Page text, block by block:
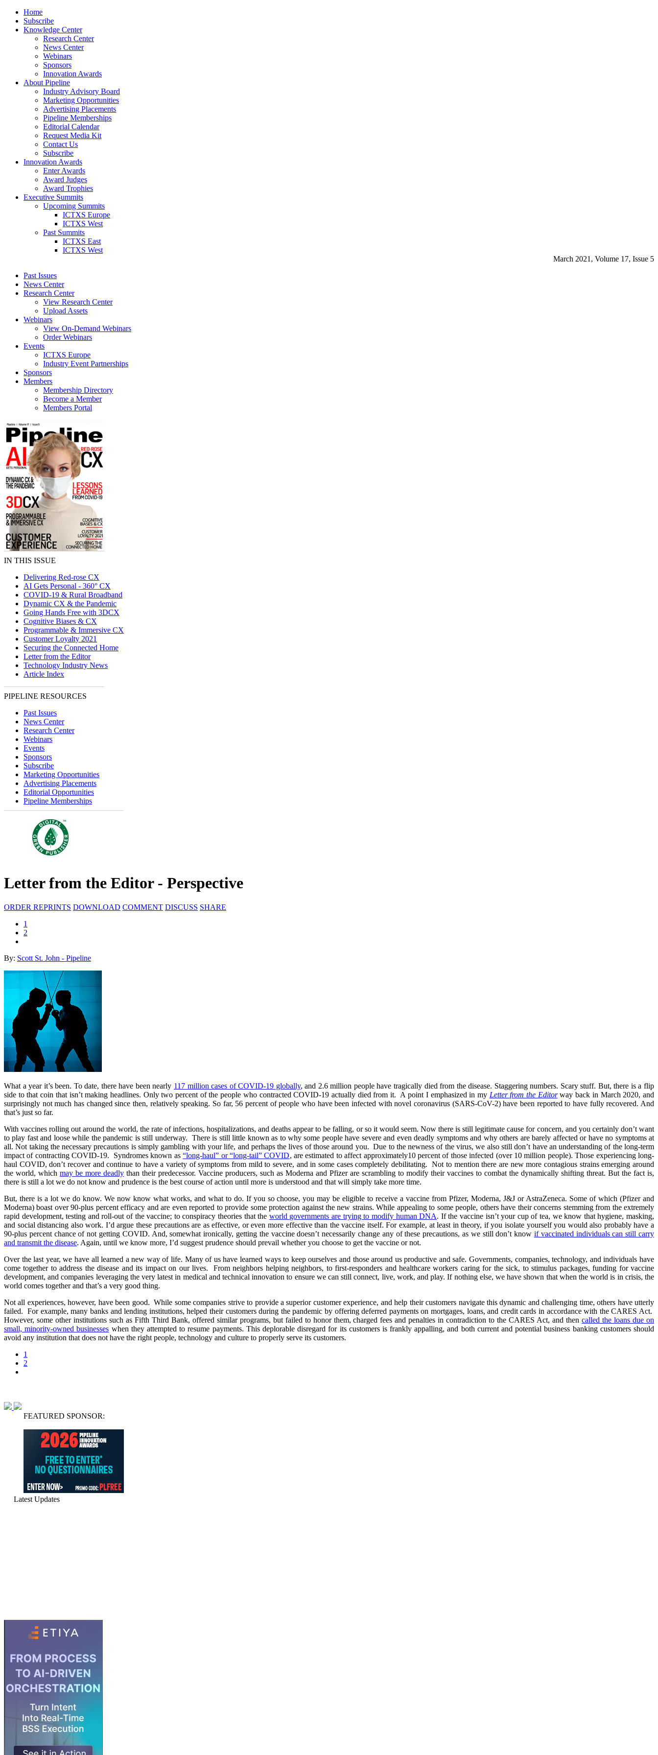
Home
Subscribe
Knowledge Center
Research Center
News Center
Webinars
Sponsors
Innovation Awards
About Pipeline
Industry Advisory Board
Marketing Opportunities
Advertising Placements
Pipeline Memberships
Editorial Calendar
Request Media Kit
Contact Us
Subscribe
Innovation Awards
Enter Awards
Award Judges
Award Trophies
Executive Summits
Upcoming Summits
ICTXS Europe
ICTXS West
Past Summits
ICTXS East
ICTXS West
March 2021, Volume 17, Issue 5
Past Issues
News Center
Research Center
View Research Center
Upload Assets
Webinars
View On-Demand Webinars
Order Webinars
Events
ICTXS Europe
Industry Event Partnerships
Sponsors
Members
Membership Directory
Become a Member
Members Portal
IN THIS ISSUE
Delivering Red-rose CX
AI Gets Personal - 360° CX
COVID-19 & Rural Broadband
Dynamic CX & the Pandemic
Going Hands Free with 3DCX
Cognitive Biases & CX
Programmable & Immersive CX
Customer Loyalty 2021
Securing the Connected Home
Letter from the Editor
Technology Industry News
Article Index
PIPELINE RESOURCES
Past Issues
News Center
Research Center
Webinars
Events
Sponsors
Subscribe
Marketing Opportunities
Advertising Placements
Editorial Opportunities
Pipeline Memberships
Letter from the Editor - Perspective
ORDER REPRINTS DOWNLOAD COMMENT DISCUSS SHARE
1
2
By: Scott St. John - Pipeline
What a year it’s been. To date, there have been nearly 117 million cases of COVID-19 globally, and 2.6 million people have tragically died from the disease. Staggering numbers. Scary stuff. But, there is a flip
side to that coin that isn’t making headlines. Only two percent of the people who contracted COVID-19 actually died from it. A point I emphasized in my Letter from the Editorway back in March 2020, and
surprisingly not much has changed since then, relatively speaking. So far, 56 percent of people who have been infected with novel coronavirus (SARS-CoV-2) have been reported to have fully recovered. And
that’s just so far.
With vaccines rolling out around the world, the rate of infections, hospitalizations, and deaths appear to be falling, or so it would seem. Now there is still legitimate cause for concern, and you certainly don’t want
to play fast and loose while the pandemic is still underway. There is still little known as to why some people have severe and even deadly symptoms and why others are barely affected or have no symptoms at
all. Not taking the necessary precautions is simply gambling with your life, and perhaps the lives of those around you. Due to the newness of the virus, we also still don’t have an understanding of the long-term
impact of contracting COVID-19. Syndromes known as“long-haul” or “long-tail” COVID, are estimated to affect approximately10 percent of those infected (over 10 million people). Those experiencing long-
haul COVID, don’t recover and continue to have a variety of symptoms from mild to severe, and in some cases completely debilitating. Not to mention there are new more contagious strains emerging around
the world, which may be more deadly than their predecessor. Vaccine producers, such as Moderna and Pfizer are scrambling to modify their vaccines to combat the dynamically shifting threat. But the fact is,
there is still a lot we do not know and prudence is the best course of action until more is understood and that will simply take more time.
But, there is a lot we do know. We now know what works, and what to do. If you so choose, you may be eligible to receive a vaccine from Pfizer, Moderna, J&J or AstraZeneca. Some of which (Pfizer and
Moderna) boast over 90-plus percent efficacy and are even reported to provide some protection against the new strains. While appealing to some people, others have their concerns stemming from the extremely
rapid development, testing and roll-out of the vaccine; to conspiracy theories that the world governments are trying to modify human DNA. If the vaccine isn’t your cup of tea, we know that hygiene, masking,
and social distancing also work. I’d argue these precautions are as effective, or even more effective than the vaccine itself. For example, at least in theory, if you isolate yourself you would also probably have a
90-plus percent chance of not getting COVID. And, somewhat ironically, getting the vaccine doesn’t necessarily change any of these precautions, as we still don’t know if vaccinated individuals can still carry
and transmit the disease. Again, until we know more, I’d suggest prudence should prevail whether you choose to get the vaccine or not.
Over the last year, we have all learned a new way of life. Many of us have learned ways to keep ourselves and those around us productive and safe. Governments, companies, technology, and individuals have
come together to address the disease and its impact on our lives. From neighbors helping neighbors, to first-responders and healthcare workers caring for the sick, to stimulus packages, funding for vaccine
development, and companies leveraging the very latest in medical and technical innovation to ensure we can still connect, live, work, and play. If nothing else, we have shown that when the world is in crisis, the
world comes together and that’s a very good thing.
Not all experiences, however, have been good. While some companies strive to provide a superior customer experience, and help their customers navigate this dynamic and challenging time, others have utterly
failed. For example, many banks and lending institutions, helped their customers during the pandemic by offering deferred payments on mortgages, loans, and credit cards in accordance with the CARES Act.
However, some other institutions such as Fifth Third Bank, offered similar programs, but failed to honor them, charged fees and penalties in contradiction to the CARES Act, and thencalled the loans due on
small, minority-owned businesses when they attempted to resume payments. This deplorable disregard for its customers is frankly appalling, and both current and potential business banking customers should
avoid any institution that does not have the right people, technology and culture to properly serve its customers.
1
2
FEATURED SPONSOR:
Latest Updates